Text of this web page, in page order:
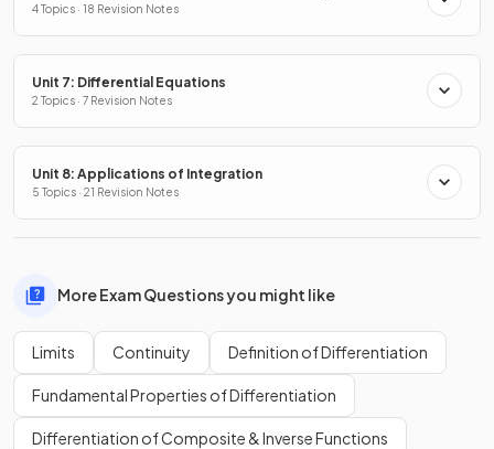
4 Topics · 18 Revision Notes
Unit 7: Differential Equations
2 Topics · 7 Revision Notes
Unit 8: Applications of Integration
5 Topics · 21 Revision Notes
More Exam Questions you might like
Limits Continuity Definition of Differentiation
Fundamental Properties of Differentiation
Differentiation of Composite & Inverse Functions